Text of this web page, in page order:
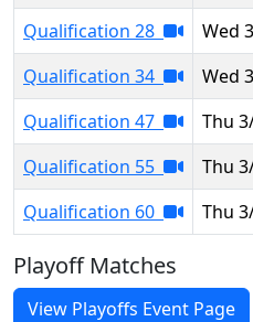
Qualification 28
Wed
Qualification 34
Wed
Qualification 47
Thu
Qualification 55
Thu
Qualification 60
Thu
Playoff Matches
View Playoffs Event Page